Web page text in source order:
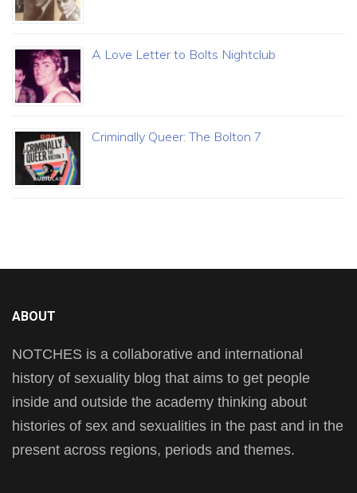
A Love Letter to Bolts Nightclub
Criminally Queer: The Bolton 7
ABOUT
NOTCHES is a collaborative and international
history of sexuality blog that aims to get people
inside and outside the academy thinking about
histories of sex and sexualities in the past and in the
present across regions, periods and themes.